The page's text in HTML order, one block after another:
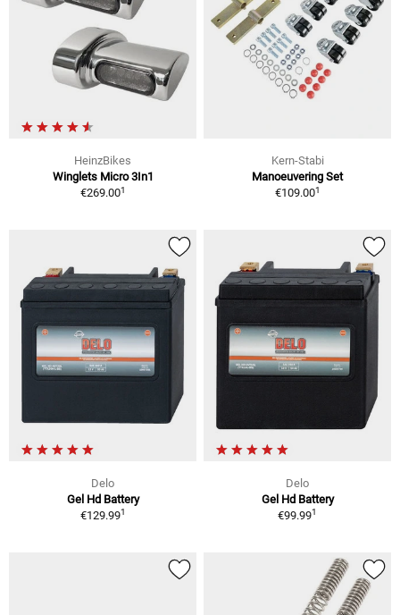
HeinzBikes
Winglets Micro 3In1
€269.001
Kern-Stabi
Manoeuvering Set
€109.001
Delo
Gel Hd Battery
€129.991
Delo
Gel Hd Battery
€99.991